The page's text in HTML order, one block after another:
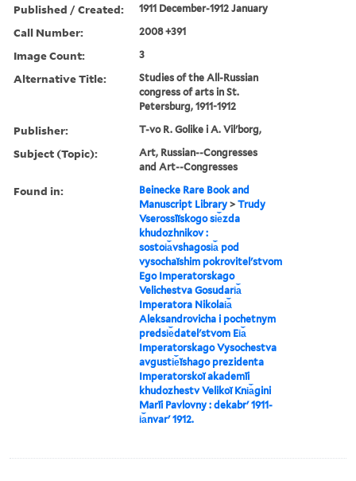
Published / Created: 1911 December-1912 January
Call Number: 2008 +391
Image Count: 3
Alternative Title:
Studies of the All-Russian
congress of arts in St.
Petersburg, 1911-1912
Publisher: T-vo R. Golike i A. Vilʹborg,
Subject (Topic):
Art, Russian--Congresses
and Art--Congresses
Found in:
Beinecke Rare Book and
Manuscript Library >Trudy
Vserossīĭskogo si︠e︡zda
khudozhnikov :
sostoi︠a︡vshagosi︠a︡ pod
vysochaĭshim pokrovitelʹstvom
Ego Imperatorskago
Velichestva Gosudari︠a︡
Imperatora Nikolai︠a︡
Aleksandrovicha i pochetnym
predsi︠e︡datelʹstvom Ei︠a︡
Imperatorskago Vysochestva
avgusti︠e︡ĭshago prezidenta
Imperatorskoĭ akademīi
khudozhestv Velikoĭ Kni︠a︡gini
Marīi Pavlovny : dekabrʹ 1911-
i︠a︡nvarʹ 1912.